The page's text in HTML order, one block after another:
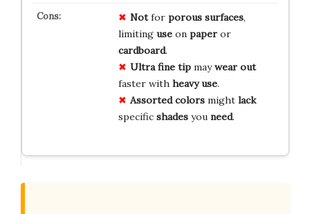
Notfor porous surfaces,
limiting useon paperor
cardboard.
Ultra fine tipmaywear out
faster with heavy use.
Assorted colorsmight lack
specific shadesyou need.